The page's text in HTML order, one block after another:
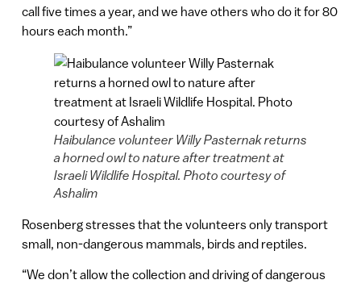
call five times a year, and we have others who do it for 80
hours each month.”
Haibulance volunteer Willy Pasternak returns
a horned owl to nature after treatment at
Israeli Wildlife Hospital. Photo courtesy of
Ashalim
Rosenberg stresses that the volunteers only transport
small, non-dangerous mammals, birds and reptiles.
“We don’t allow the collection and driving of dangerous